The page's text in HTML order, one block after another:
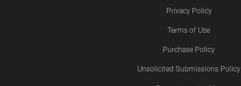
Privacy Policy
Terms of Use
Purchase Policy
Unsolicited Submissions Policy